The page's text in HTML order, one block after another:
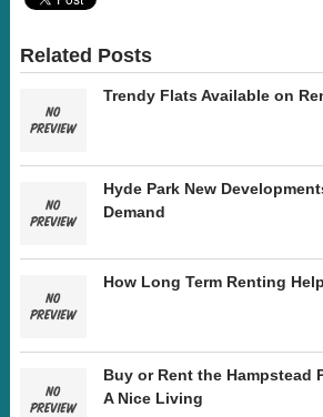
Related Posts
Trendy Flats Available on
Hyde Park New
Demand
How Long Term Renting
Buy or Rent the Hampstead
A Nice Living